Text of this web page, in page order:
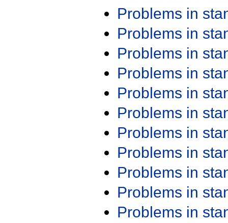
Problems in
Problems in
Problems in
Problems in
Problems in
Problems in
Problems in
Problems in
Problems in
Problems in
Problems in